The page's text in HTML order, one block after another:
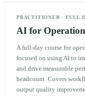
PRACTITIONER ·FULL
AI for
A full-day course for
focused on using AI to
and drive measurable
headcount. Covers
output quality